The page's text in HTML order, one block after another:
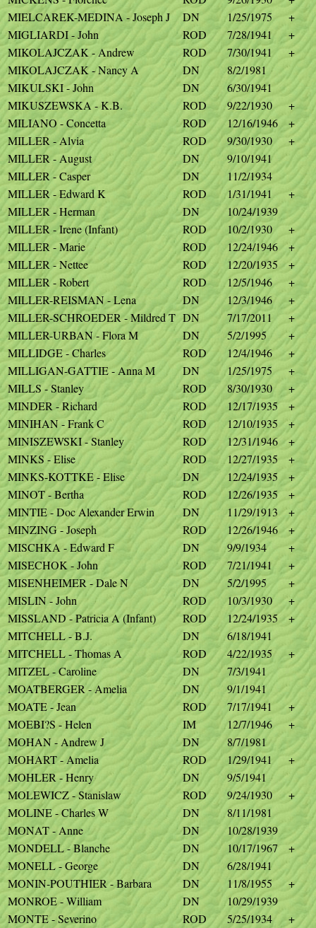
MIELCAREK-MEDINA - Joseph J
DN 1/25/1975
+
MIGLIARDI - John
ROD 7/28/1941
+
MIKOLAJCZAK - Andrew
ROD 7/30/1941
+
MIKOLAJCZAK - Nancy A
DN
8/2/1981
MIKULSKI - John
DN
6/30/1941
MIKUSZEWSKA - K.B.
ROD 9/22/1930
+
MILIANO - Concetta
ROD 12/16/1946
+
MILLER - Alvia
ROD 9/30/1930
+
MILLER - August
DN
9/10/1941
MILLER - Casper
DN
11/2/1934
MILLER - Edward K
ROD 1/31/1941
+
MILLER - Herman
DN
10/24/1939
MILLER - Irene (Infant)
ROD 10/2/1930
+
MILLER - Marie
ROD 12/24/1946
+
MILLER - Nettee
ROD 12/20/1935
+
MILLER - Robert
ROD 12/5/1946
+
MILLER-REISMAN - Lena
DN 12/3/1946
+
MILLER-SCHROEDER - Mildred T DN 7/17/2011
+
MILLER-URBAN - Flora M
DN 5/2/1995
+
MILLIDGE - Charles
ROD 12/4/1946
+
MILLIGAN-GATTIE - Anna M
DN 1/25/1975
+
MILLS - Stanley
ROD 8/30/1930
+
MINDER - Richard
ROD 12/17/1935
+
MINIHAN - Frank C
ROD 12/10/1935
+
MINISZEWSKI - Stanley
ROD 12/31/1946
+
MINKS - Elise
ROD 12/27/1935
+
MINKS-KOTTKE - Elise
DN 12/24/1935
+
MINOT - Bertha
ROD 12/26/1935
+
MINTIE - Doc Alexander Erwin
DN 11/29/1913
+
MINZING - Joseph
ROD 12/26/1946
+
MISCHKA - Edward F
DN 9/9/1934
+
MISECHOK - John
ROD 7/21/1941
+
MISENHEIMER - Dale N
DN 5/2/1995
+
MISLIN - John
ROD 10/3/1930
+
MISSLAND - Patricia A (Infant)
ROD 12/24/1935
+
MITCHELL - B.J.
DN
6/18/1941
MITCHELL - Thomas A
ROD 4/22/1935
+
MITZEL - Caroline
DN
7/3/1941
MOATBERGER - Amelia
DN
9/1/1941
MOATE - Jean
ROD 7/17/1941
+
MOEBI?S - Helen
IM 12/7/1946
+
MOHAN - Andrew J
DN
8/7/1981
MOHART - Amelia
ROD 1/29/1941
+
MOHLER - Henry
DN
9/5/1941
MOLEWICZ - Stanislaw
ROD 9/24/1930
+
MOLINE - Charles W
DN
8/11/1981
MONAT - Anne
DN
10/28/1939
MONDELL - Blanche
DN 10/17/1967
+
MONELL - George
DN
6/28/1941
MONIN-POUTHIER - Barbara
DN 11/8/1955
+
MONROE - William
DN
10/29/1939
MONTE - Severino
ROD 5/25/1934
+